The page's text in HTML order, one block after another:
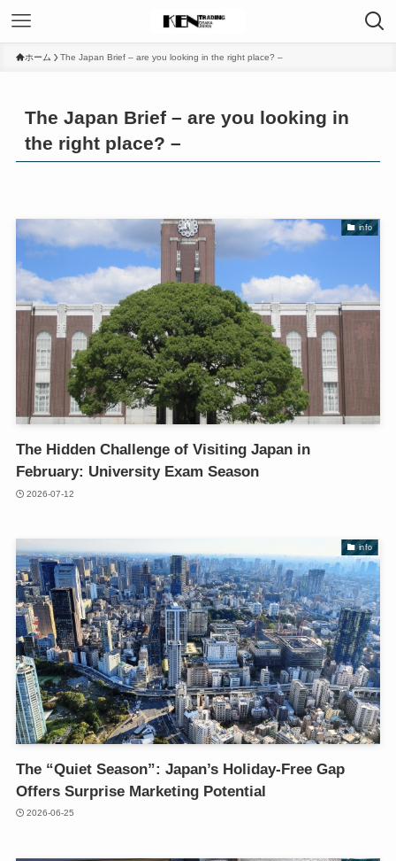
ホーム The Japan Brief – are you looking in the right place? –
The Japan Brief – are you looking in
the right place? –
info
The Hidden Challenge of Visiting Japan in
February: University Exam Season
2026-07-12
info
The “Quiet Season”: Japan’s Holiday-Free Gap
Offers Surprise Marketing Potential
2026-06-25